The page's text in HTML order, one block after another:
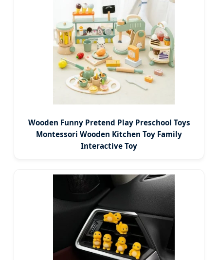
Wooden Funny Pretend Play Preschool Toys
Montessori Wooden Kitchen Toy Family
Interactive Toy